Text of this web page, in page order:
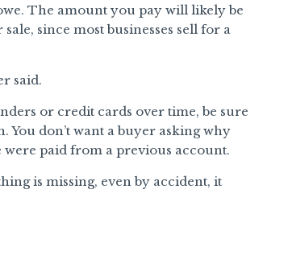
The amount you pay will likely be
since most businesses sell for a
said.
or credit cards over time, be sure
You don’t want a buyer asking why
were paid from a previous account.
is missing, even by accident, it